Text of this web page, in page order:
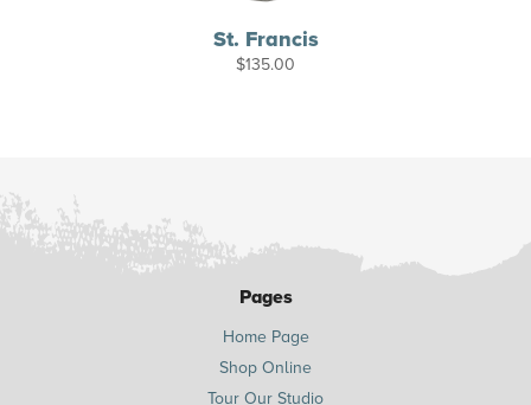
St. Francis
$135.00
Pages
Home Page
Shop Online
Tour Our Studio